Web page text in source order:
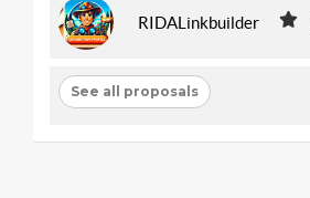
RIDALinkbuilder
See all proposals